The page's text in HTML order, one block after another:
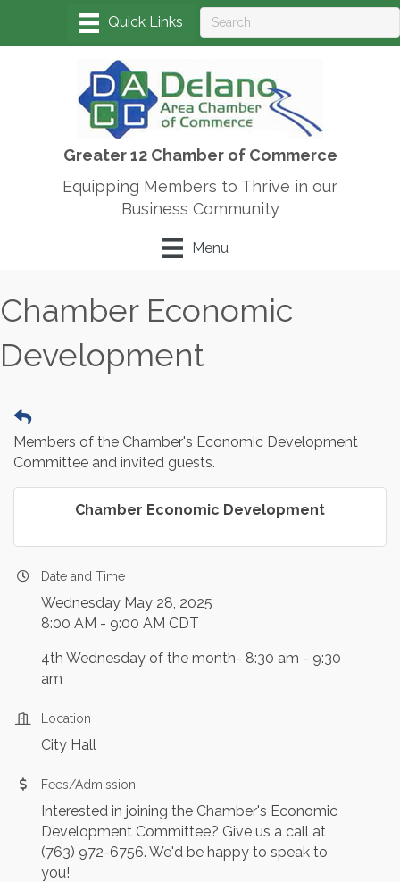
Greater 12 Chamber of Commerce
Equipping Members to Thrive in our
Business Community
Menu
Chamber Economic
Development
Members of the Chamber's Economic Development
Committee and invited guests.
Chamber Economic Development
Date and Time
Wednesday May 28, 2025
8:00 AM - 9:00 AM CDT
4th Wednesday of the month- 8:30 am - 9:30
am
Location
City Hall
Fees/Admission
Interested in joining the Chamber's Economic
Development Committee? Give us a call at
(763) 972-6756. We'd be happy to speak to
you!